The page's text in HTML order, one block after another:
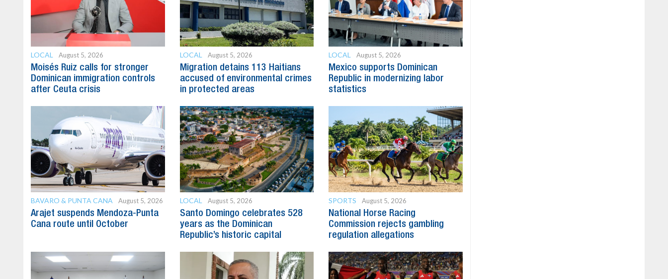
LOCAL August 5, 2026
Moisés Ruiz calls for stronger
Dominican immigration controls
after Ceuta crisis
LOCAL August 5, 2026
Migration detains 113 Haitians
accused of environmental crimes
in protected areas
LOCAL August 5, 2026
Mexico supports Dominican
Republic in modernizing labor
statistics
BAVARO & PUNTA CANA August 5, 2026
Arajet suspends Mendoza-Punta
Cana route until October
LOCAL August 5, 2026
Santo Domingo celebrates 528
years as the Dominican
Republic’s historic capital
SPORTS August 5, 2026
National Horse Racing
Commission rejects gambling
regulation allegations